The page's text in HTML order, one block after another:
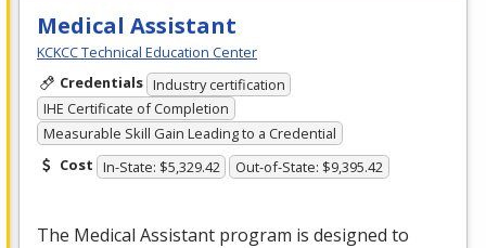
Medical Assistant
KCKCC Technical Education Center
Credentials Industry certification
IHE Certificate of Completion
Measurable Skill Gain Leading to a Credential
Cost In-State: $5,329.42 Out-of-State: $9,395.42
The Medical Assistant program is designed to